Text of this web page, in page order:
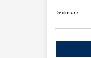
Disclosure